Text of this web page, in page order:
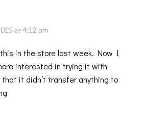
at 4:12 pm
in the store last week. Now I
interested in trying it with
that it didn’t transfer anything to